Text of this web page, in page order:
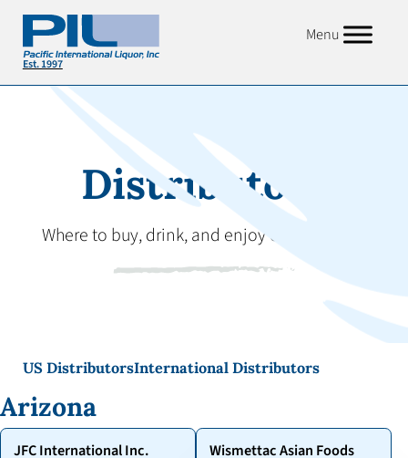
Menu
Distributors
Where to buy, drink, and enjoy our products.
US DistributorsInternational Distributors
Arizona
JFC International Inc. Wismettac Asian Foods